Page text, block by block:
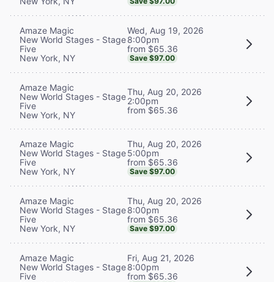
Amaze Magic
New World Stages - Stage
Five
New York, NY
Wed, Aug 19, 2026
8:00pm
from $65.36
Save $97.00
Amaze Magic
New World Stages - Stage
Five
New York, NY
Thu, Aug 20, 2026
2:00pm
from $65.36
Amaze Magic
New World Stages - Stage
Five
New York, NY
Thu, Aug 20, 2026
5:00pm
from $65.36
Save $97.00
Amaze Magic
New World Stages - Stage
Five
New York, NY
Thu, Aug 20, 2026
8:00pm
from $65.36
Save $97.00
Amaze Magic
New World Stages - Stage
Five
Fri, Aug 21, 2026
8:00pm
from $65.36